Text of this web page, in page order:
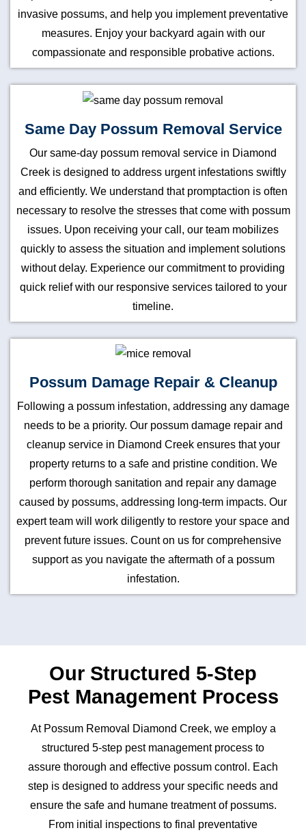
invasive possums, and help you implement preventative
measures. Enjoy your backyard again with our
compassionate and responsible probative actions.
Same Day Possum Removal Service
Our same-day possum removal service in Diamond
Creek is designed to address urgent infestations swiftly
and efficiently. We understand that promptaction is often
necessary to resolve the stresses that come with possum
issues. Upon receiving your call, our team mobilizes
quickly to assess the situation and implement solutions
without delay. Experience our commitment to providing
quick relief with our responsive services tailored to your
timeline.
Possum Damage Repair & Cleanup
Following a possum infestation, addressing any damage
needs to be a priority. Our possum damage repair and
cleanup service in Diamond Creek ensures that your
property returns to a safe and pristine condition. We
perform thorough sanitation and repair any damage
caused by possums, addressing long-term impacts. Our
expert team will work diligently to restore your space and
prevent future issues. Count on us for comprehensive
support as you navigate the aftermath of a possum
infestation.
Our Structured 5-Step
Pest Management Process
At Possum Removal Diamond Creek, we employ a
structured 5-step pest management process to
assure thorough and effective possum control. Each
step is designed to address your specific needs and
ensure the safe and humane treatment of possums.
From initial inspections to final preventative